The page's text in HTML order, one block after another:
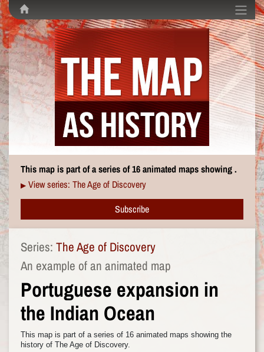
This map is part of a series of 16 animated maps showing .
▶ View series: The Age of Discovery
Subscribe
Series: The Age of Discovery
An example of an animated map
Portuguese expansion in
the Indian Ocean
This map is part of a series of 16 animated maps showing the
history of The Age of Discovery.